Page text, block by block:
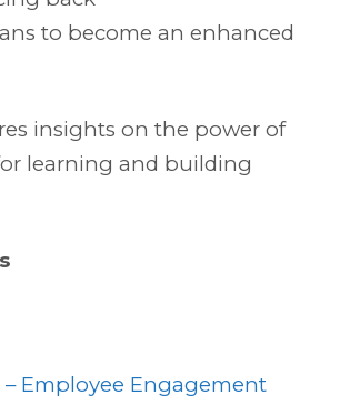
to become an enhanced
insights on the power of
learning and building
Employee Engagement